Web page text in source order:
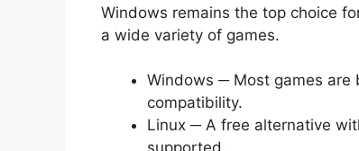
Windows remains the top choice
a wide variety of games.
Windows ─ Most games
compatibility.
Linux ─ A free alternative